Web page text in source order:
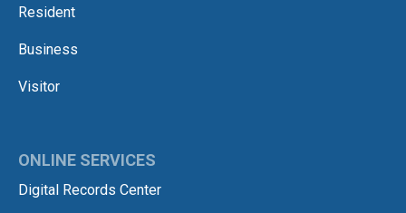
Resident
Business
Visitor
ONLINE SERVICES
Digital Records Center